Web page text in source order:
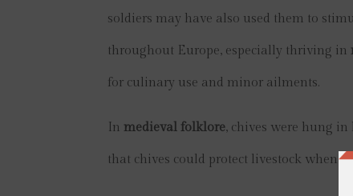
soldiers may have also used them to
throughout Europe, especially thriving in
for culinary use and minor ailments.
In medieval folklore, chives were hung in
that chives could protect livestock when